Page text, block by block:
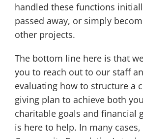
handled these functions
passed away, or simply
other projects.
The bottom line here is that
you to reach out to our staff
evaluating how to structure a
giving plan to achieve both
charitable goals and financial
is here to help. In many